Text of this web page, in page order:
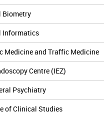
Biometry
Informatics
Medicine and Traffic Medicine
Centre (IEZ)
Psychiatry
of Clinical Studies